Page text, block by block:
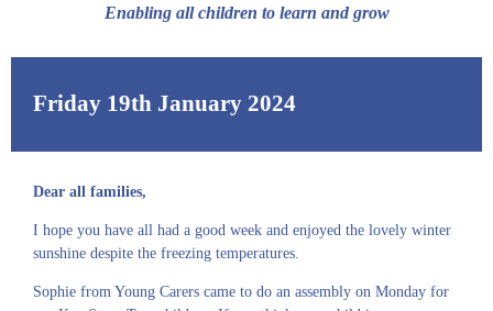
Enabling all children to learn and grow
Friday 19th January 2024
Dear all families,
I hope you have all had a good week and enjoyed the lovely winter
sunshine despite the freezing temperatures.
Sophie from Young Carers came to do an assembly on Monday for